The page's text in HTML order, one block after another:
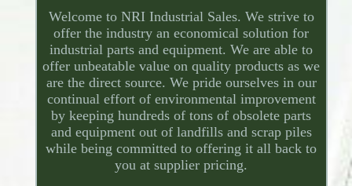
Welcome to NRI Industrial Sales. We strive to
offer the industry an economical solution for
industrial parts and equipment. We are able to
offer unbeatable value on quality products as we
are the direct source. We pride ourselves in our
continual effort of environmental improvement
by keeping hundreds of tons of obsolete parts
and equipment out of landfills and scrap piles
while being committed to offering it all back to
you at supplier pricing.